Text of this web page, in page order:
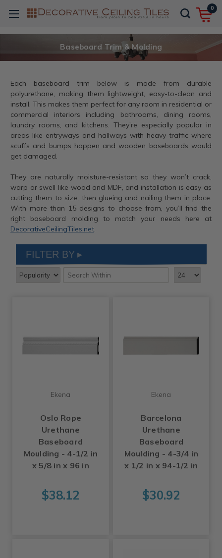
0
Baseboard Trim & Molding
Each baseboard trim below is made from durable
polyurethane, making them lightweight, easy-to-clean and
install. This makes them perfect for any room in residential or
commercial interiors including bathrooms, dining rooms,
laundry rooms, and kitchens. They’re especially popular in
areas like entryways and hallways with heavy traffic where
scuffs and bumps happen and wooden baseboards would
get damaged.
They are naturally moisture-resistant so they won’t crack,
warp or swell like wood and MDF, and installation is easy as
cutting them to size, then glueing and nailing them in place.
With more than 15 designs to choose from, you’ll find the
right baseboard molding to match your needs here at
DecorativeCeilingTiles.net.
FILTER BY
Ekena
Oslo Rope
Urethane
Baseboard
Moulding - 4-1/2 in
x 5/8 in x 96 in
$38.12
Ekena
Barcelona
Urethane
Baseboard
Moulding - 4-3/4 in
x 1/2 in x 94-1/2 in
$30.92